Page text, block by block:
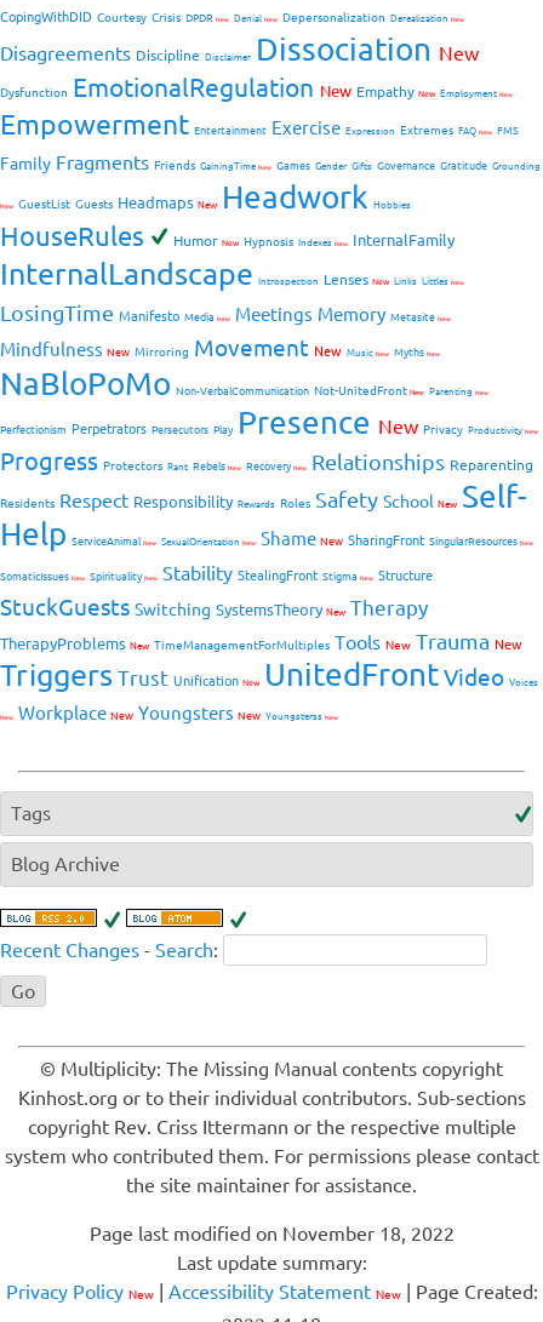
CopingWithDID Courtesy Crisis DPDR New Denial New Depersonalization Derealization New
Disagreements Discipline Disclaimer Dissociation New
Dysfunction EmotionalRegulation New Empathy New Employment New
Empowerment Entertainment Exercise Expression Extremes FAQ New FMS
Family Fragments Friends GainingTime New Games Gender Gifts Governance Gratitude Grounding
New GuestList Guests Headmaps New Headwork Hobbies
HouseRules Humor New Hypnosis Indexes New InternalFamily
InternalLandscape Introspection Lenses New Links Littles New
LosingTime Manifesto Media New Meetings Memory Metasite New
Mindfulness New Mirroring Movement New Music New Myths New
NaBloPoMo Non-VerbalCommunication Not-UnitedFront New Parenting New
Perfectionism Perpetrators Persecutors Play Presence New Privacy Productivity New
Progress Protectors Rant Rebels New RecoveryNew Relationships Reparenting
Residents Respect Responsibility Rewards Roles Safety School New Self-
Help ServiceAnimalNew SexualOrientation New Shame New SharingFront SingularResources New
SomaticIssues New SpiritualityNew Stability StealingFront Stigma New Structure
StuckGuests Switching SystemsTheory New Therapy
TherapyProblems New TimeManagementForMultiples Tools New Trauma New
Triggers Trust Unification New UnitedFrontVideo Voices
New Workplace New Youngsters New Youngsterss New
Tags
Blog Archive
Recent Changes - Search:
© Multiplicity: The Missing Manual contents copyright
Kinhost.org or to their individual contributors. Sub-sections
copyright Rev. Criss Ittermann or the respective multiple
system who contributed them. For permissions please contact
the site maintainer for assistance.
Page last modified on November 18, 2022
Last update summary:
Privacy Policy New| Accessibility Statement New| Page Created: